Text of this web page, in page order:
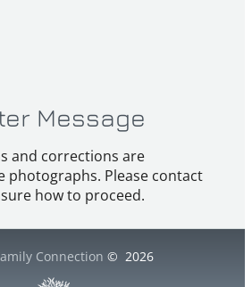
Message
and corrections are
photographs. Please contact
how to proceed.
Connection © 2026